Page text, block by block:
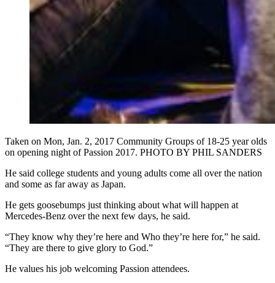
Taken on Mon, Jan. 2, 2017 Community Groups of 18-25 year olds
on opening night of Passion 2017. PHOTO BY PHIL SANDERS
He said college students and young adults come all over the nation
and some as far away as Japan.
He gets goosebumps just thinking about what will happen at
Mercedes-Benz over the next few days, he said.
“They know why they’re here and Who they’re here for,” he said.
“They are there to give glory to God.”
He values his job welcoming Passion attendees.